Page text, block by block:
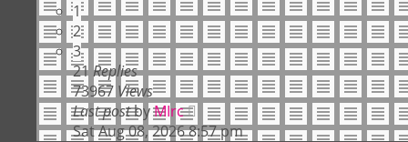
1
2
3
21 Replies
73967 Views
Last postbyMIrc
Sat Aug 08, 2026 8:57 pm